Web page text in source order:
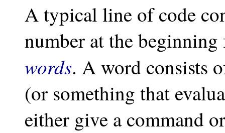
A typical line of code
number at the
words. A word consists
(or something that
either give a command